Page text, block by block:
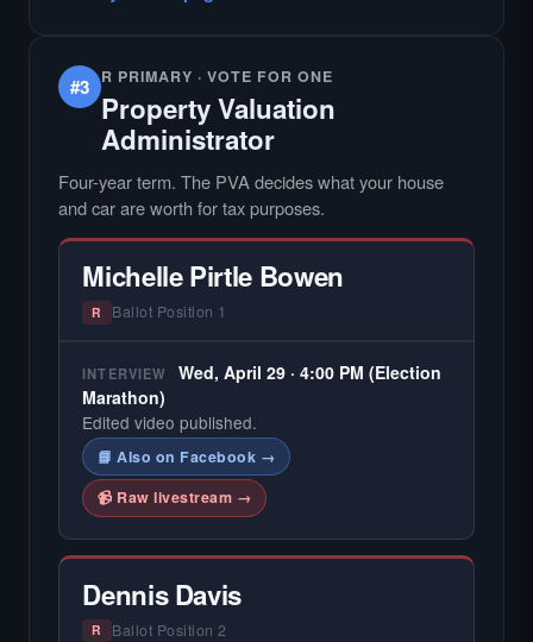
#3 R PRIMARY · VOTE FOR ONE
Property Valuation
Administrator
Four-year term. The PVA decides what your house
and car are worth for tax purposes.
Michelle Pirtle Bowen
R Ballot Position 1
INTERVIEW
Wed, April 29 · 4:00 PM (Election
Marathon)
Edited video published.
📘 Also on Facebook →
📹 Raw livestream →
Dennis Davis
R Ballot Position 2